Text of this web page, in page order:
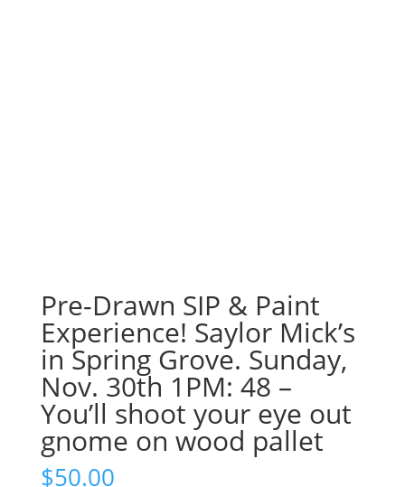
Pre-Drawn SIP & Paint
Experience! Saylor Mick’s
in Spring Grove. Sunday,
Nov. 30th 1PM: 48 –
You’ll shoot your eye out
gnome on wood pallet
$50.00